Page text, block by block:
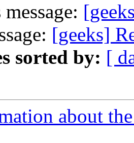
[geeks]
sorted by: [
about